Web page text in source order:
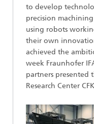
to develop
precision
using robots
their own
achieved the
week Fraunhofer
partners presented
Research Center